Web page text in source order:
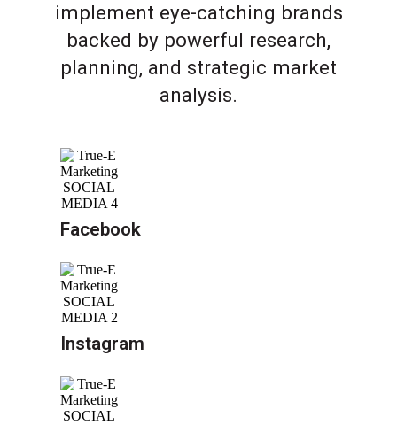
implement eye-catching brands
backed by powerful research,
planning, and strategic market
analysis.
Facebook
Instagram